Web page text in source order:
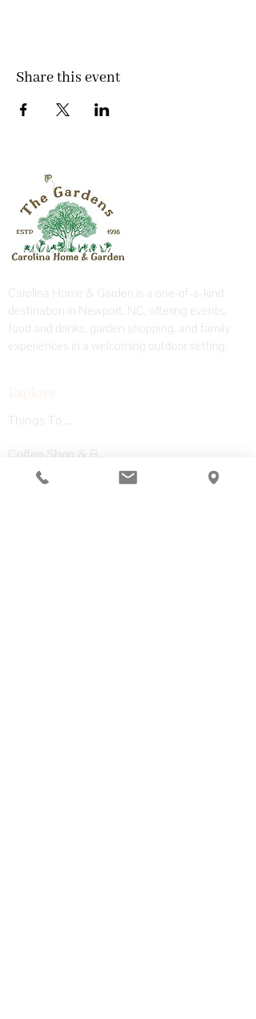
Share this event
Carolina Home & Garden is a one-of-a-kind
destination in Newport, NC, offering events,
food and drinks, garden shopping, and family
experiences in a welcoming outdoor setting.
Things To Do
Coffee Shop & Bar